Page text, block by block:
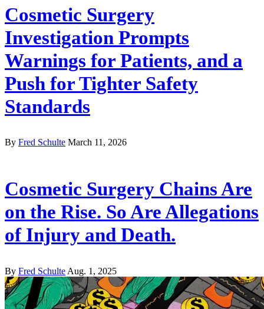
Cosmetic Surgery
Investigation Prompts
Warnings for Patients, and a
Push for Tighter Safety
Standards
By Fred Schulte March 11, 2026
Cosmetic Surgery Chains Are
on the Rise. So Are Allegations
of Injury and Death.
By Fred Schulte Aug. 1, 2025